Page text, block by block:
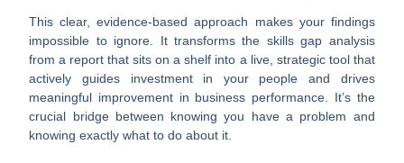
This clear, evidence-based approach makes your findings
impossible to ignore. It transforms the skills gap analysis
from a report that sits on a shelf into a live, strategic tool that
actively guides investment in your people and drives
meaningful improvement in business performance. It’s the
crucial bridge between knowing you have a problem and
knowing exactly what to do about it.